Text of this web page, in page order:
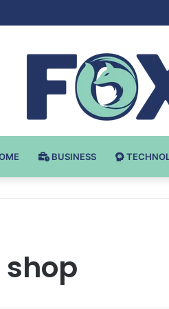
Undekanoat v Bodybuilding-u:
BUSINESS